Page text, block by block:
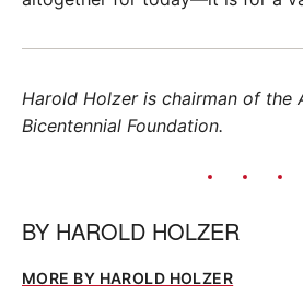
Harold Holzer is chairman of the
Bicentennial Foundation.
BY HAROLD HOLZER
MORE BY HAROLD HOLZER